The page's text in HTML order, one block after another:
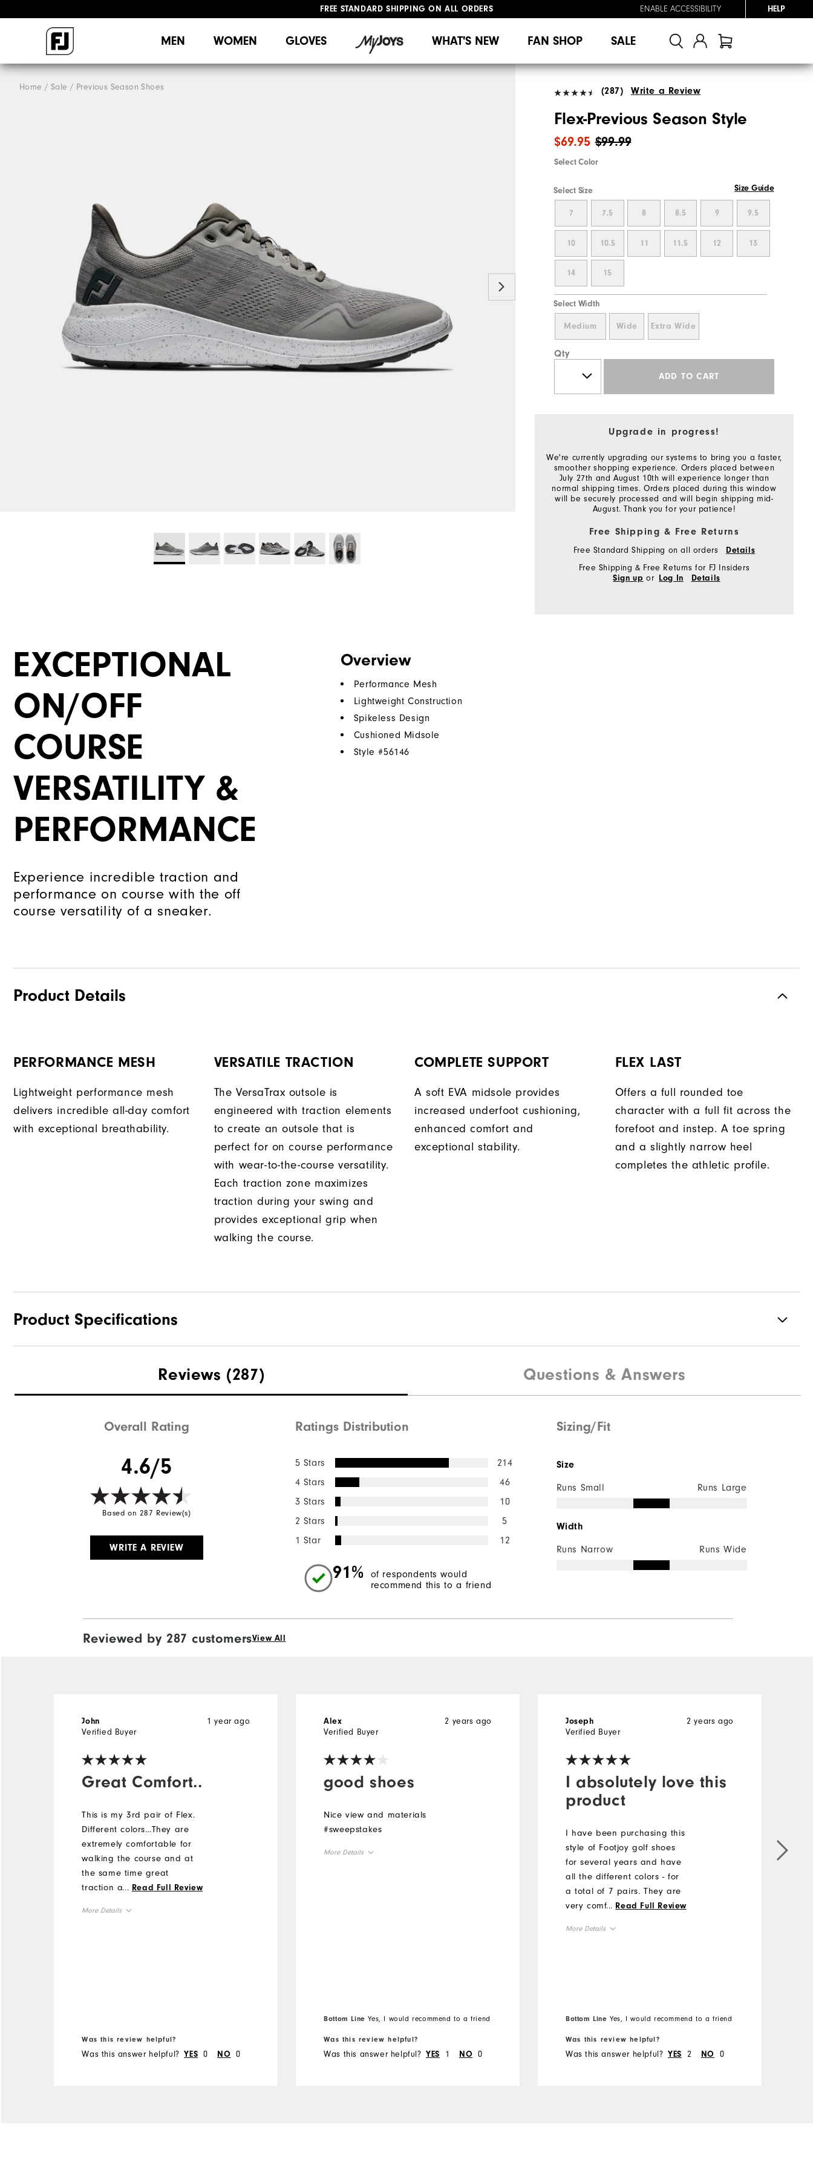
FREE STANDARD SHIPPING ON ALL ORDERS
ENABLE ACCESSIBILITY HELP
MEN WOMEN GLOVES WHAT'S NEW FAN SHOP SALE
Home Sale Previous Season Shoes (287) Write a Review
Flex-Previous Season Style
$99.99
$69.95
Select Color
Select Size Size Guide
7 7.5 8 8.5 9 9.5
10 10.5 11 11.5 12 13
14 15
Select Width
Medium Wide Extra Wide
Qty
ADD TO CART
Upgrade in progress!
We're currently upgrading our systems to bring you a faster,
smoother shopping experience. Orders placed between
July 27th and August 10th will experience longer than
normal shipping times. Orders placed during this window
will be securely processed and will begin shipping mid-
August. Thank you for your patience!
Free Shipping & Free Returns
Free Standard Shipping on all orders Details
Free Shipping & Free Returns for FJ Insiders
Sign up or Log In Details
EXCEPTIONAL
ON/OFF
COURSE
VERSATILITY &
PERFORMANCE
Experience incredible traction and
performance on course with the off
course versatility of a sneaker.
Overview
Performance Mesh
Lightweight Construction
Spikeless Design
Cushioned Midsole
Style #56146
Product Details
PERFORMANCE MESH
Lightweight performance mesh
delivers incredible all-day comfort
with exceptional breathability.
VERSATILE TRACTION
The VersaTrax outsole is
engineered with traction elements
to create an outsole that is
perfect for on course performance
with wear-to-the-course versatility.
Each traction zone maximizes
traction during your swing and
provides exceptional grip when
walking the course.
COMPLETE SUPPORT
A soft EVA midsole provides
increased underfoot cushioning,
enhanced comfort and
exceptional stability.
FLEX LAST
Offers a full rounded toe
character with a full fit across the
forefoot and instep. A toe spring
and a slightly narrow heel
completes the athletic profile.
Product Specifications
Breathable Mesh | Rubber
Last Laser Sport
Reviews (287) Questions & Answers
Overall Rating
4.6/5
Based on 287 Review(s)
WRITE A REVIEW
Ratings Distribution
5 Stars
214
4 Stars
46
3 Stars
10
2 Stars
5
1 Star
12
91%
of respondents would
recommend this to a friend
Sizing/Fit
Size
Runs Small Runs Large
Width
Runs Narrow Runs Wide
Reviewed by 287 customersView All
Great Comfort..
1 year ago
John
Verified Buyer
This is my 3rd pair of Flex.
Different colors…They are
extremely comfortable for
walking the course and at
the same time great
traction and stability. I was
... Read Full Review
More Details
Was this review helpful?
Was this answer helpful? YES 0 NO 0
good shoes
2 years ago
Alex
Verified Buyer
Nice view and materials
#sweepstakes
More Details
Bottom Line Yes, I would recommend to a friend
Was this review helpful?
Was this answer helpful? YES 1 NO 0
I absolutely love this
product
2 years ago
Joseph
Verified Buyer
I have been purchasing this
style of Footjoy golf shoes
for several years and have
all the different colors - for
a total of 7 pairs. They are
very comfortable, stylish
... Read Full Review
More Details
Bottom Line Yes, I would recommend to a friend
Was this review helpful?
Was this answer helpful? YES 2 NO 0